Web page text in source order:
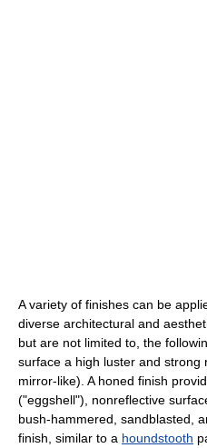
A variety of finishes can be
diverse architectural and
but are not limited to, the
surface a high luster and strong
mirror-like). A honed finish
("eggshell"), nonreflective
bush-hammered, sandblasted,
finish, similar to a houndstooth